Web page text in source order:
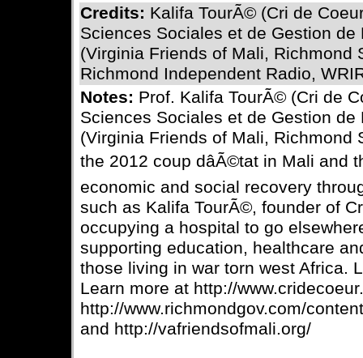
Credits: Kalifa TourÃ© (Cri de
Sciences Sociales et de Gestion
(Virginia Friends of Mali, Richmond
Richmond Independent Radio,
Notes: Prof. Kalifa TourÃ© (Cri de
Sciences Sociales et de Gestion
(Virginia Friends of Mali, Richmond
the 2012 coup dâÃ©tat in Mali
economic and social recovery
such as Kalifa TourÃ©, founder of
occupying a hospital to go
supporting education, healthcare
those living in war torn west Africa.
Learn more at http://
http://www.richmondgov.com/
and http://vafriendsofmali.org/